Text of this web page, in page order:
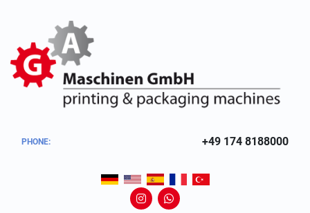
PHONE: +49 174 8188000
instagramwhatsapp